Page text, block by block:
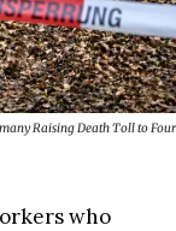
Raising Death Toll to Four
who